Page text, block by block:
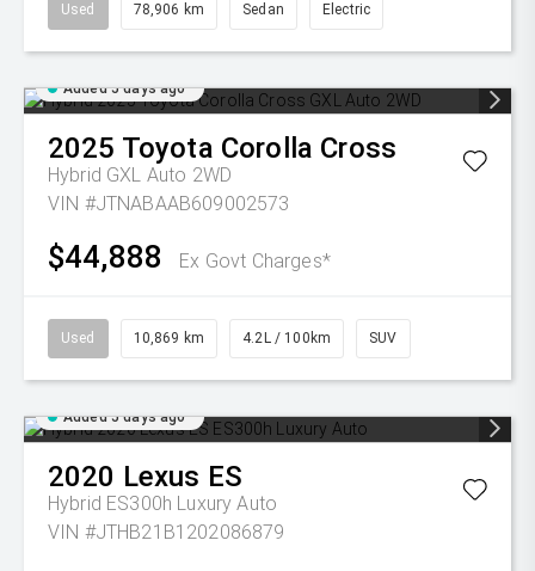
Used 78,906 km Sedan Electric
Added 5 days ago
2025 Toyota Corolla Cross
Hybrid GXL Auto 2WD
VIN #JTNABAAB609002573
$44,888 Ex Govt Charges*
Used 10,869 km 4.2L / 100km SUV
Added 5 days ago
2020 Lexus ES
Hybrid ES300h Luxury Auto
VIN #JTHB21B1202086879